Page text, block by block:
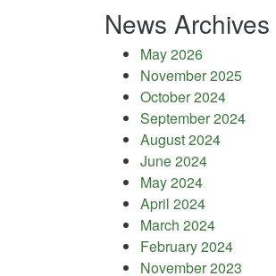
News Archives
May 2026
November 2025
October 2024
September 2024
August 2024
June 2024
May 2024
April 2024
March 2024
February 2024
November 2023